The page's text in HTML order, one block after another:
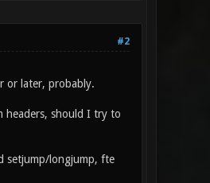
#2
or later, probably.
headers, should I try to
setjump/longjump, fte